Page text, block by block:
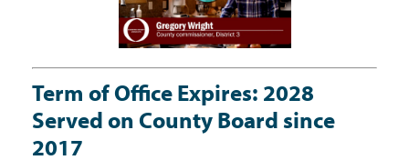
Government
I Want To
Term of Office Expires: 2028
Served on County Board since
2017